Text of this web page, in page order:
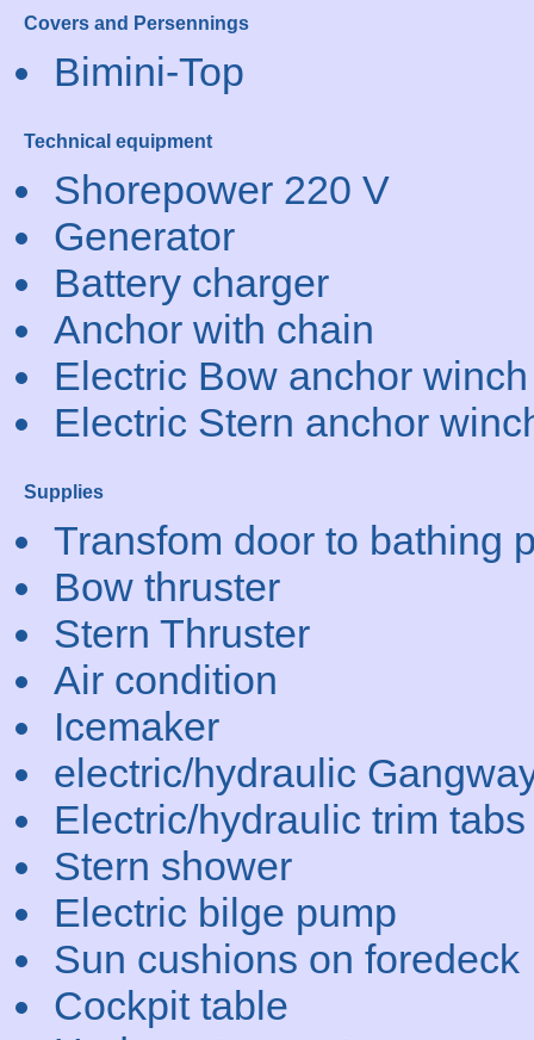
Covers and Persennings
Bimini-Top
Technical equipment
Shorepower 220 V
Generator
Battery charger
Anchor with chain
Electric Bow anchor winch
Electric Stern anchor
Supplies
Transfom door to bathing
Bow thruster
Stern Thruster
Air condition
Icemaker
electric/hydraulic
Electric/hydraulic trim tabs
Stern shower
Electric bilge pump
Sun cushions on foredeck
Cockpit table